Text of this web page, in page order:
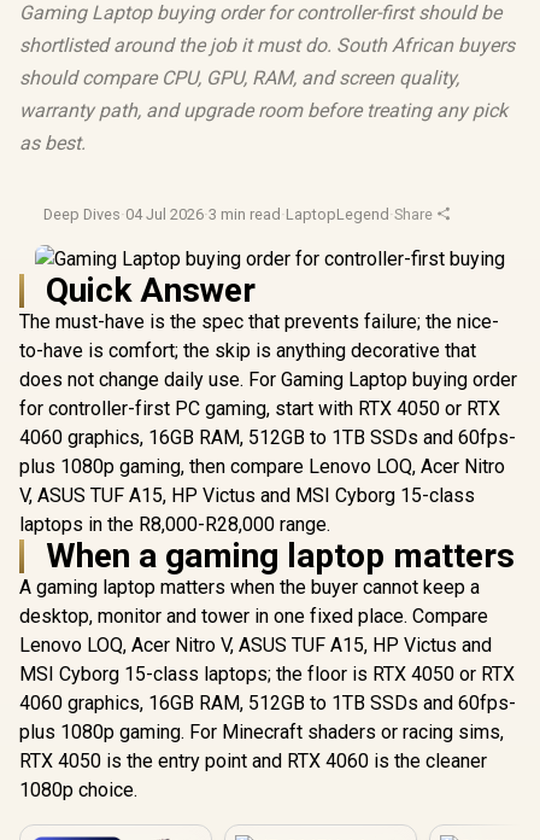
Gaming Laptop buying order for controller-first should be
shortlisted around the job it must do. South African buyers
should compare CPU, GPU, RAM, and screen quality,
warranty path, and upgrade room before treating any pick
as best.
Deep Dives·04 Jul 2026·3 min read ·LaptopLegend ·Share
Quick Answer
The must-have is the spec that prevents failure; the nice-
to-have is comfort; the skip is anything decorative that
does not change daily use. For Gaming Laptop buying order
for controller-first PC gaming, start with RTX 4050 or RTX
4060 graphics, 16GB RAM, 512GB to 1TB SSDs and 60fps-
plus 1080p gaming, then compare Lenovo LOQ, Acer Nitro
V, ASUS TUF A15, HP Victus and MSI Cyborg 15-class
laptops in the R8,000-R28,000 range.
When a gaming laptop matters
A gaming laptop matters when the buyer cannot keep a
desktop, monitor and tower in one fixed place. Compare
Lenovo LOQ, Acer Nitro V, ASUS TUF A15, HP Victus and
MSI Cyborg 15-class laptops; the floor is RTX 4050 or RTX
4060 graphics, 16GB RAM, 512GB to 1TB SSDs and 60fps-
plus 1080p gaming. For Minecraft shaders or racing sims,
RTX 4050 is the entry point and RTX 4060 is the cleaner
1080p choice.